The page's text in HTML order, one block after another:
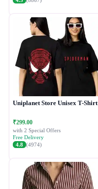
Uniplanet Store Unisex T-Shirt
₹299.00
with 2 Special Offers
Free Delivery
4.8 (4974)